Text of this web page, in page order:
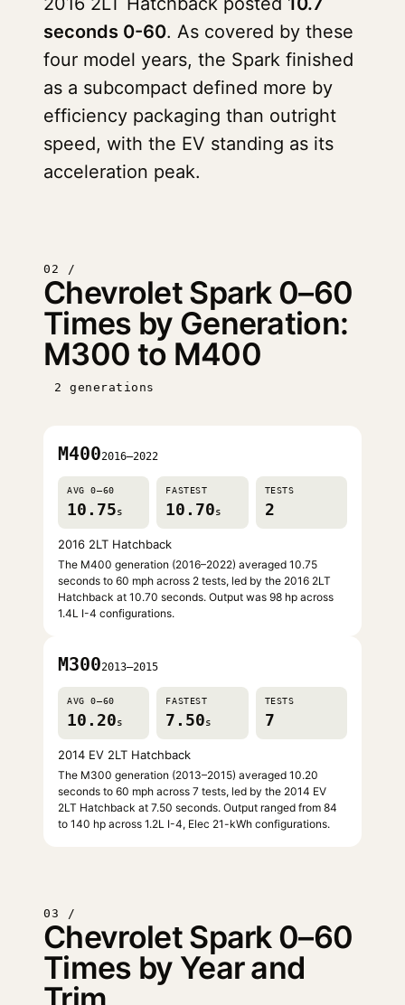
seconds 0-60. As covered by these
four model years, the Spark finished
as a subcompact defined more by
efficiency packaging than outright
speed, with the EV standing as its
acceleration peak.
02 /
Chevrolet Spark 0–60
Times by Generation:
M300 to M400
2 generations
M4002016–2022
AVG 0–60
10.75s
FASTEST
10.70s
TESTS
2
2016 2LT Hatchback
The M400 generation (2016–2022) averaged 10.75
seconds to 60 mph across 2 tests, led by the 2016 2LT
Hatchback at 10.70 seconds. Output was 98 hp across
1.4L I-4 configurations.
M3002013–2015
AVG 0–60
10.20s
FASTEST
7.50s
TESTS
7
2014 EV 2LT Hatchback
The M300 generation (2013–2015) averaged 10.20
seconds to 60 mph across 7 tests, led by the 2014 EV
2LT Hatchback at 7.50 seconds. Output ranged from 84
to 140 hp across 1.2L I-4, Elec 21-kWh configurations.
03 /
Chevrolet Spark 0–60
Times by Year and